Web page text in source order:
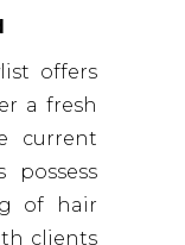
offers
a fresh
current
possess
of hair
clients